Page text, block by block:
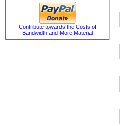
Contribute towards the Costs of
Bandwidth and More Material